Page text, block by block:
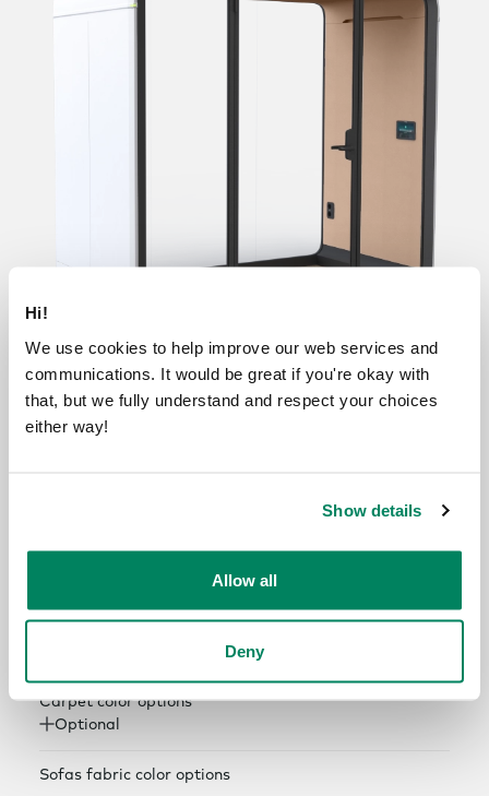
Hi!
We use cookies to help improve our web services and
communications. It would be great if you're okay with
that, but we fully understand and respect your choices
either way!
Show details
Allow all
Deny
Base
Exterior panel color options
Carpet color options
Optional
Sofas fabric color options